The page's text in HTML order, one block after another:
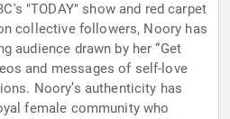
"TODAY" show and red carpet
collective followers, Noory has
audience drawn by her “Get
and messages of self-love
Noory’s authenticity has
female community who